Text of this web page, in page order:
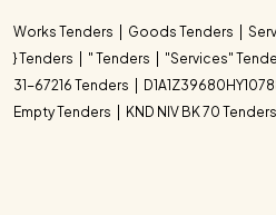
Works Tenders Goods Tenders
} Tenders
" Tenders "Services"
31-67216 Tenders
Empty Tenders
KND NIV BK 70 Tenders